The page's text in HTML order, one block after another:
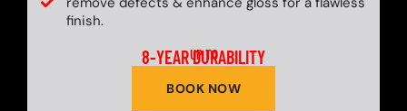
finish.
UP TO
8-YEAR DURABILITY
BOOK NOW